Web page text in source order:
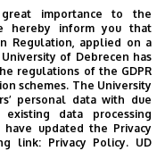
MUSIC
NATURAL SCIENCE
LIMITS
COLLECTION
RECTOR
SCIENCE
CENTRE (SET CENTRE)
importance to the
hereby inform you that
Regulation, applied on a
University of Debrecen has
regulations of the GDPR
schemes. The University
personal data with due
data processing
updated the Privacy
link: Privacy Policy. UD